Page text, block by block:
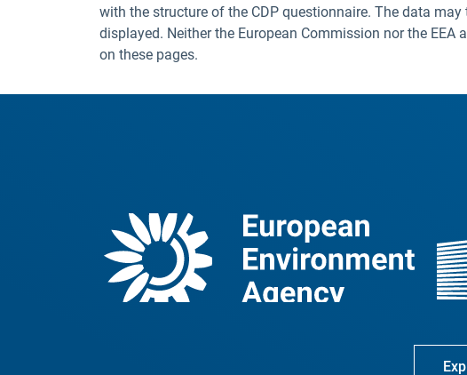
with the structure of the CDP questionnaire. The data
displayed. Neither the European Commission nor the
on these pages.